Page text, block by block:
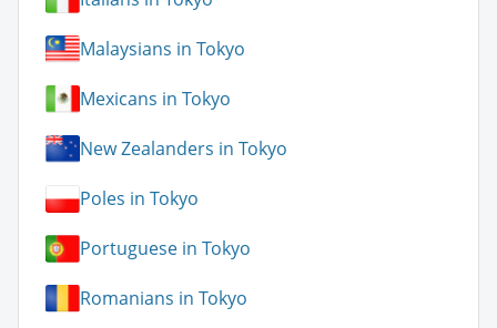
Malaysians in Tokyo
Mexicans in Tokyo
New Zealanders in Tokyo
Poles in Tokyo
Portuguese in Tokyo
Romanians in Tokyo